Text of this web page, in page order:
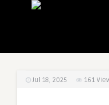
Jul 18, 2025 161